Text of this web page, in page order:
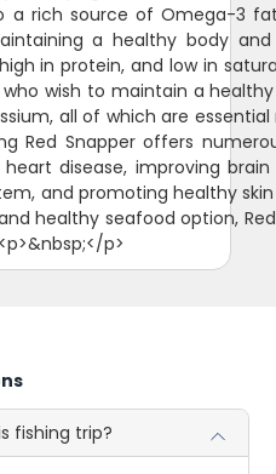
a rich source of Omega-3
a healthy body
in protein, and low in
wish to maintain a
all of which are
Red Snapper offers
disease, improving
and promoting healthy skin
healthy seafood option,
p>
fishing trip?